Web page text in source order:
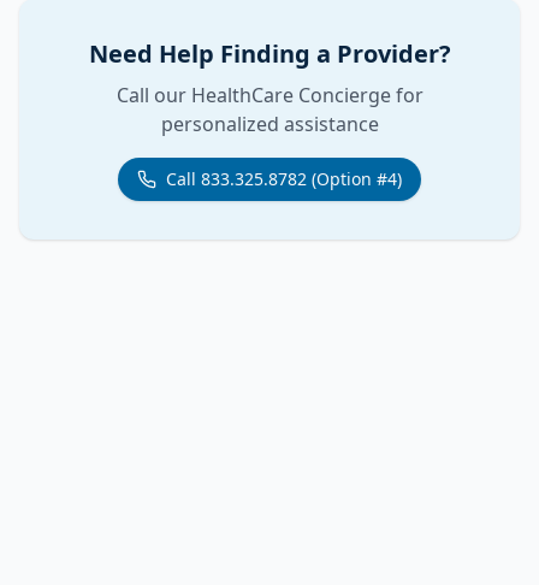
Need Help Finding a Provider?
Call our HealthCare Concierge for
personalized assistance
Call 833.325.8782 (Option #4)